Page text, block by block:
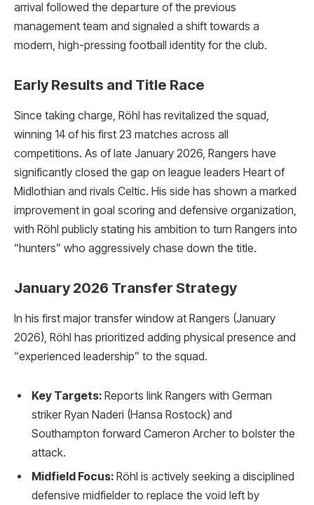
arrival followed the departure of the previous
management team and signaled a shift towards a
modern, high-pressing football identity for the club.
Early Results and Title Race
Since taking charge, Röhl has revitalized the squad,
winning 14 of his first 23 matches across all
competitions. As of late January 2026, Rangers have
significantly closed the gap on league leaders Heart of
Midlothian and rivals Celtic. His side has shown a marked
improvement in goal scoring and defensive organization,
with Röhl publicly stating his ambition to turn Rangers into
“hunters” who aggressively chase down the title.
January 2026 Transfer Strategy
In his first major transfer window at Rangers (January
2026), Röhl has prioritized adding physical presence and
“experienced leadership” to the squad.
Key Targets: Reports link Rangers with German
striker Ryan Naderi (Hansa Rostock) and
Southampton forward Cameron Archer to bolster the
attack.
Midfield Focus: Röhl is actively seeking a disciplined
defensive midfielder to replace the void left by